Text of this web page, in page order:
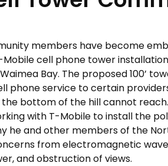
members have become
cell phone tower
Bay. The proposed 100’
phone service to certain
bottom of the hill cannot reach.
with T-Mobile to install the
he and other members of the
from electromagnetic
and obstruction of views.